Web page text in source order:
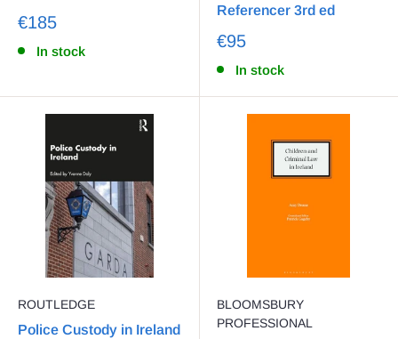
€185
In stock
Referencer 3rd ed
€95
In stock
ROUTLEDGE
Police Custody in Ireland
BLOOMSBURY
PROFESSIONAL